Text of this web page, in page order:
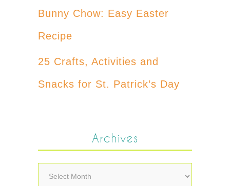
Bunny Chow: Easy Easter
Recipe
25 Crafts, Activities and
Snacks for St. Patrick’s Day
Archives
Archives